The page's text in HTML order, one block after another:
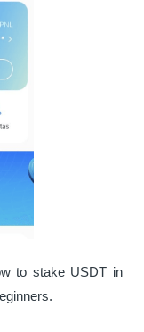
to stake USDT in